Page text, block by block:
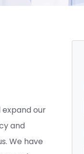
our
and
We have